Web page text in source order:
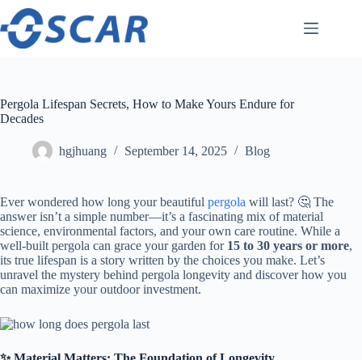
Skip
content
Pergola Lifespan Secrets, How to Make Yours Endure for
Decades
hgjhuang September 14, 2025 Blog
Ever wondered how long your beautiful pergola will last? 🤔 The
answer isn’t a simple number—it’s a fascinating mix of material
science, environmental factors, and your own care routine. While a
well-built pergola can grace your garden for ​ ​15 to 30 years or more​​,
its true lifespan is a story written by the choices you make. Let’s
unravel the mystery behind pergola longevity and discover how you
can maximize your outdoor investment.